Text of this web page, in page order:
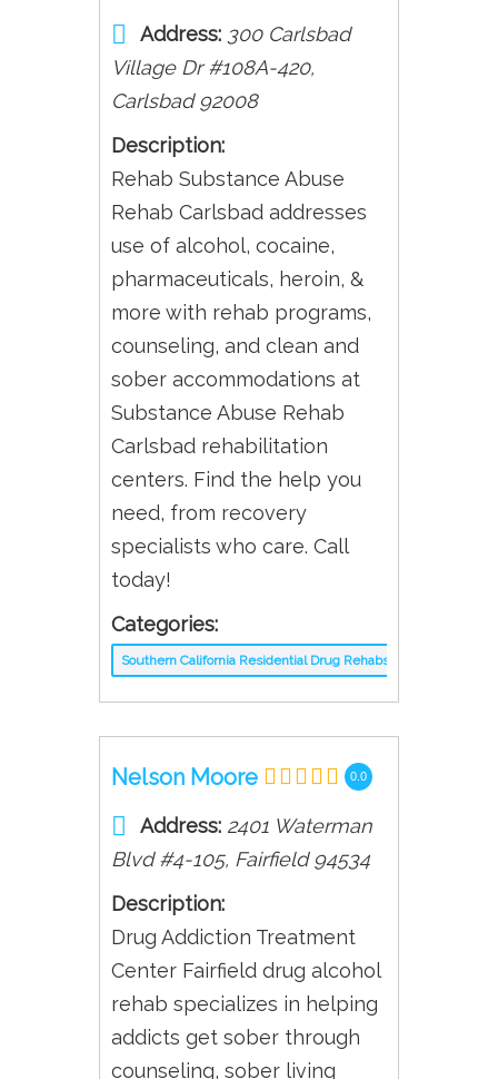
Address: 300 Carlsbad
Village Dr #108A-420,
Carlsbad 92008
Description:
Rehab Substance Abuse
Rehab Carlsbad addresses
use of alcohol, cocaine,
pharmaceuticals, heroin, &
more with rehab programs,
counseling, and clean and
sober accommodations at
Substance Abuse Rehab
Carlsbad rehabilitation
centers. Find the help you
need, from recovery
specialists who care. Call
today!
Categories:
Southern California Residential Drug Rehabs
Nelson Moore 0.0
Address: 2401 Waterman
Blvd #4-105, Fairfield 94534
Description:
Drug Addiction Treatment
Center Fairfield drug alcohol
rehab specializes in helping
addicts get sober through
counseling, sober living